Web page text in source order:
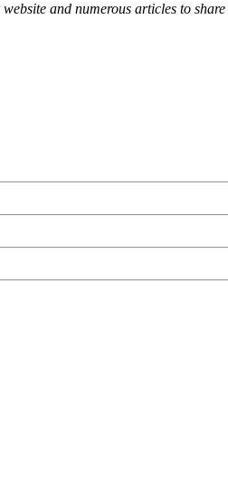
and numerous articles to